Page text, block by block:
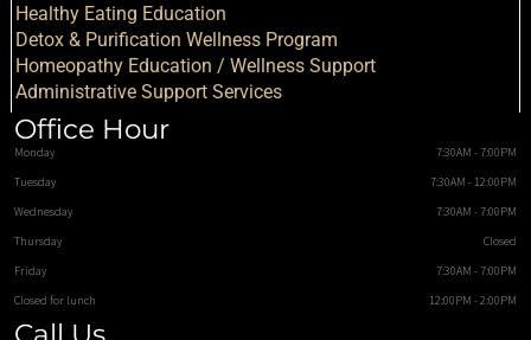
Healthy Eating Education
Detox & Purification Wellness Program
Homeopathy Education / Wellness Support
Administrative Support Services
Office Hour
Monday
7:30AM - 7:00PM
Tuesday
7:30AM - 12:00PM
Wednesday
7:30AM - 7:00PM
Thursday
Closed
Friday
7:30AM - 7:00PM
Closed for lunch
12:00PM - 2:00PM